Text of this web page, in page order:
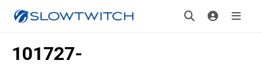
101727-